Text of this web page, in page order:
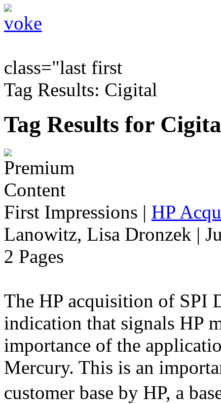
class="last first
Tag Results: Cigital
Tag Results for
First Impressions | HP
Lanowitz, Lisa Dronzek |
2 Pages
The HP acquisition of SPI
indication that signals HP
importance of the
Mercury. This is an
customer base by HP, a